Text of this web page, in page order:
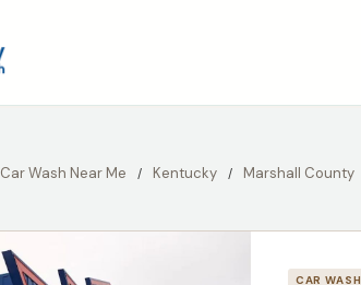
Car Wash Near Me Kentucky Marshall County
CAR WASH